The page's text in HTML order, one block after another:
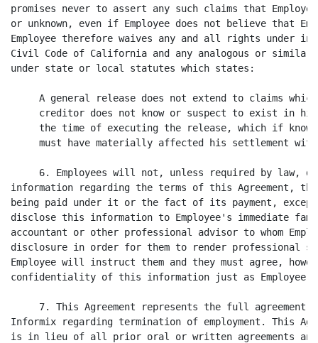
promises never to assert any such claims that
or unknown, even if Employee does not believe that
Employee therefore waives any and all rights under
Civil Code of California and any analogous or similar
under state or local statutes which states:
A general release does not extend to claims
creditor does not know or suspect to exist in
the time of executing the release, which if
must have materially affected his settlement
6. Employees will not, unless required by law,
information regarding the terms of this Agreement,
being paid under it or the fact of its payment, except
disclose this information to Employee's immediate
accountant or other professional advisor to whom
disclosure in order for them to render professional
Employee will instruct them and they must agree,
confidentiality of this information just as Employee
7. This Agreement represents the full agreement
Informix regarding termination of employment. This
is in lieu of all prior oral or written agreements and